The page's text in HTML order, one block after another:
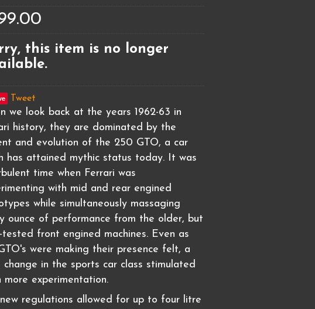
this item is no longer
Tweet
we look back at the years 1962-63 in
history, they are dominated by the
and evolution of the 250 GTO, a car
has attained mythic status today. It was
time when Ferrari was
with mid and rear engined
while simultaneously massaging
ounce of performance from the older, but
tested front engined machines. Even as
were making their presence felt, a
change in the sports car class stimulated
more experimentation.
regulations allowed for up to four litre